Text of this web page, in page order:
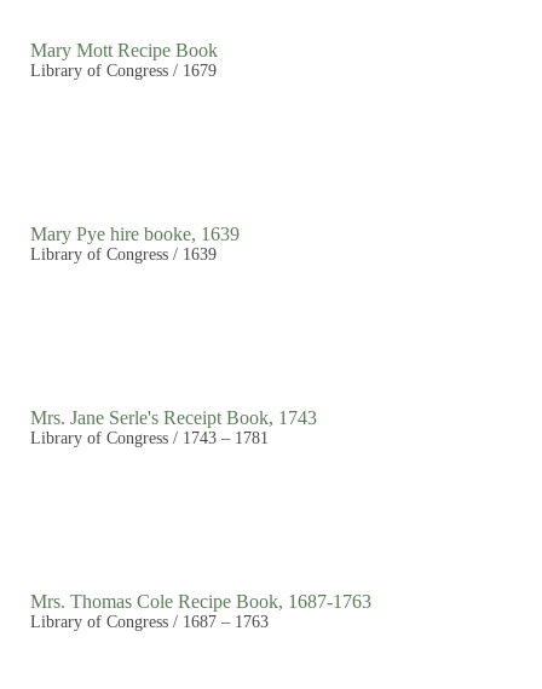
Mary Mott Recipe Book
Library of Congress / 1679
Mary Pye hire booke, 1639
Library of Congress / 1639
Mrs. Jane Serle's Receipt Book, 1743
Library of Congress / 1743 – 1781
Mrs. Thomas Cole Recipe Book, 1687-1763
Library of Congress / 1687 – 1763